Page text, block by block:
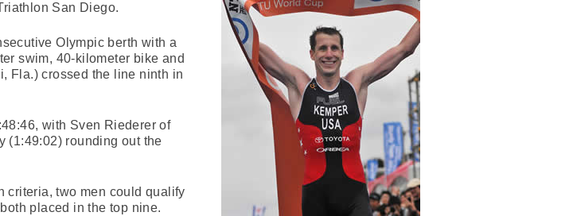
San Diego.
Olympic berth with a
swim, 40-kilometer bike and
Fla.) crossed the line ninth in
with Sven Riederer of
(1:49:02) rounding out the
criteria, two men could qualify
placed in the top nine.